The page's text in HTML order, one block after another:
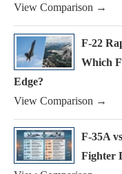
View Comparison →
F-22
Which
Edge?
View Comparison →
F-35A
Fighter